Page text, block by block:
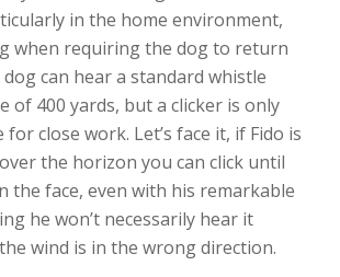
in the home environment,
when requiring the dog to return
dog can hear a standard whistle
of 400 yards, but a clicker is only
close work. Let’s face it, if Fido is
the horizon you can click until
the face, even with his remarkable
he won’t necessarily hear it
wind is in the wrong direction.